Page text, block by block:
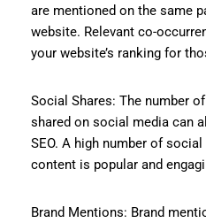
are mentioned on the same
website. Relevant co-
your website’s ranking for
Social Shares: The number
shared on social media can
SEO. A high number of
content is popular and
Brand Mentions: Brand